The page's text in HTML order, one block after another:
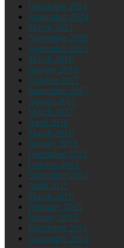
December 2024
September 2024
March 2021
November 2020
September 2019
March 2018
January 2018
October 2017
September 2017
August 2017
March 2017
April 2016
March 2016
January 2016
December 2015
October 2015
September 2015
April 2015
March 2015
February 2015
January 2015
December 2014
November 2014